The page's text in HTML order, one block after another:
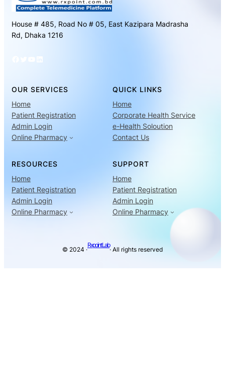
House # 485, Road No # 05, East Kazipara Madrasha
Rd, Dhaka 1216
LinkedIn
OUR SERVICES
Home
Patient Registration
Admin Login
Online Pharmacy
QUICK LINKS
Home
Corporate Health Service
e-Health Soloution
Contact Us
RESOURCES
Home
Patient Registration
Admin Login
Online Pharmacy
SUPPORT
Home
Patient Registration
Admin Login
Online Pharmacy
© 2024 ·
Rxpoint Lab
· All rights reserved